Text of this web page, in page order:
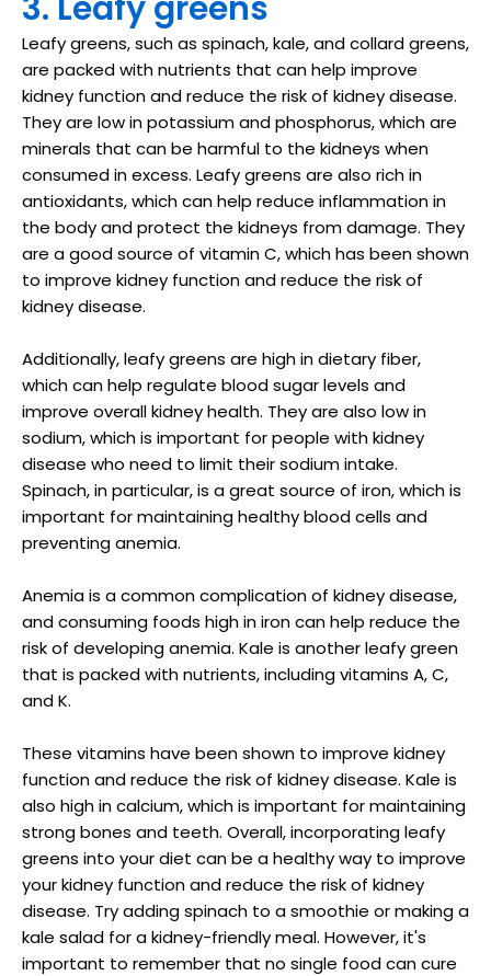
Leafy greens, such as spinach, kale, and collard greens,
are packed with nutrients that can help improve
kidney function and reduce the risk of kidney disease.
They are low in potassium and phosphorus, which are
minerals that can be harmful to the kidneys when
consumed in excess. Leafy greens are also rich in
antioxidants, which can help reduce inflammation in
the body and protect the kidneys from damage. They
are a good source of vitamin C, which has been shown
to improve kidney function and reduce the risk of
kidney disease.
Additionally, leafy greens are high in dietary fiber,
which can help regulate blood sugar levels and
improve overall kidney health. They are also low in
sodium, which is important for people with kidney
disease who need to limit their sodium intake.
Spinach, in particular, is a great source of iron, which is
important for maintaining healthy blood cells and
preventing anemia.
Anemia is a common complication of kidney disease,
and consuming foods high in iron can help reduce the
risk of developing anemia. Kale is another leafy green
that is packed with nutrients, including vitamins A, C,
and K.
These vitamins have been shown to improve kidney
function and reduce the risk of kidney disease. Kale is
also high in calcium, which is important for maintaining
strong bones and teeth. Overall, incorporating leafy
greens into your diet can be a healthy way to improve
your kidney function and reduce the risk of kidney
disease. Try adding spinach to a smoothie or making a
kale salad for a kidney-friendly meal. However, it's
important to remember that no single food can cure